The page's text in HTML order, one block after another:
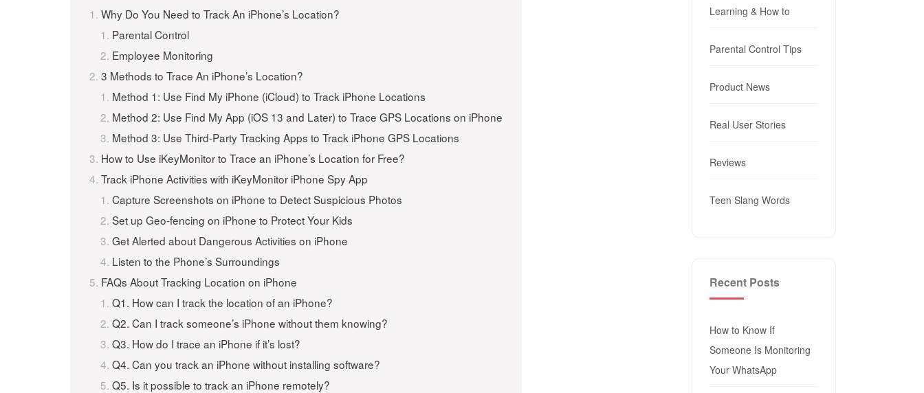
Why Do You Need to Track An iPhone’s Location?
Parental Control
Employee Monitoring
3 Methods to Trace An iPhone’s Location?
Method 1: Use Find My iPhone (iCloud) to Track iPhone Locations
Method 2: Use Find My App (iOS 13 and Later) to Trace GPS Locations on iPhone
Method 3: Use Third-Party Tracking Apps to Track iPhone GPS Locations
How to Use iKeyMonitor to Trace an iPhone’s Location for Free?
Track iPhone Activities with iKeyMonitor iPhone Spy App
Capture Screenshots on iPhone to Detect Suspicious Photos
Set up Geo-fencing on iPhone to Protect Your Kids
Get Alerted about Dangerous Activities on iPhone
Listen to the Phone’s Surroundings
FAQs About Tracking Location on iPhone
Q1. How can I track the location of an iPhone?
Q2. Can I track someone’s iPhone without them knowing?
Q3. How do I trace an iPhone if it’s lost?
Q4. Can you track an iPhone without installing software?
Q5. Is it possible to track an iPhone remotely?
Learning & How to
Parental Control Tips
Product News
Real User Stories
Reviews
Teen Slang Words
Recent Posts
How to Know If
Someone Is Monitoring
Your WhatsApp